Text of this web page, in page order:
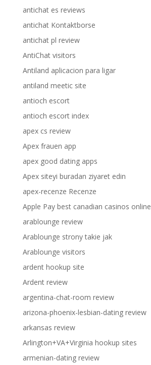
antichat es reviews
antichat Kontaktborse
antichat pl review
AntiChat visitors
Antiland aplicacion para ligar
antiland meetic site
antioch escort
antioch escort index
apex cs review
Apex frauen app
apex good dating apps
Apex siteyi buradan ziyaret edin
apex-recenze Recenze
Apple Pay best canadian casinos online
arablounge review
Arablounge strony takie jak
Arablounge visitors
ardent hookup site
Ardent review
argentina-chat-room review
arizona-phoenix-lesbian-dating review
arkansas review
Arlington+VA+Virginia hookup sites
armenian-dating review